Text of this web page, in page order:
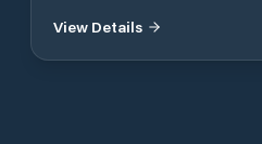
View Details